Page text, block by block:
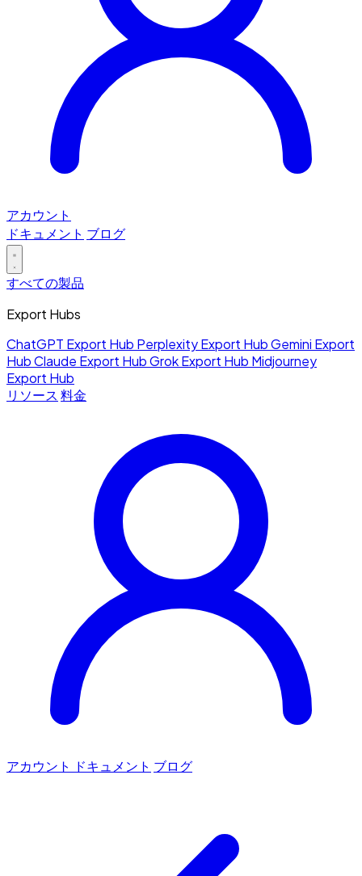
アカウント
ドキュメント ブログ
すべての製品
Export Hubs
ChatGPT Export Hub Perplexity Export HubGemini Export
HubClaude Export HubGrok Export Hub Midjourney
Export Hub
リソース 料金
アカウント ドキュメント ブログ